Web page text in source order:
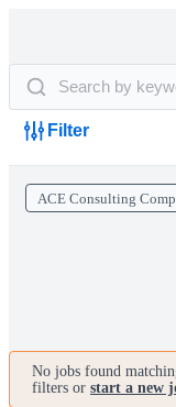
Filter
ACE Consulting
No jobs found
filters or start a new